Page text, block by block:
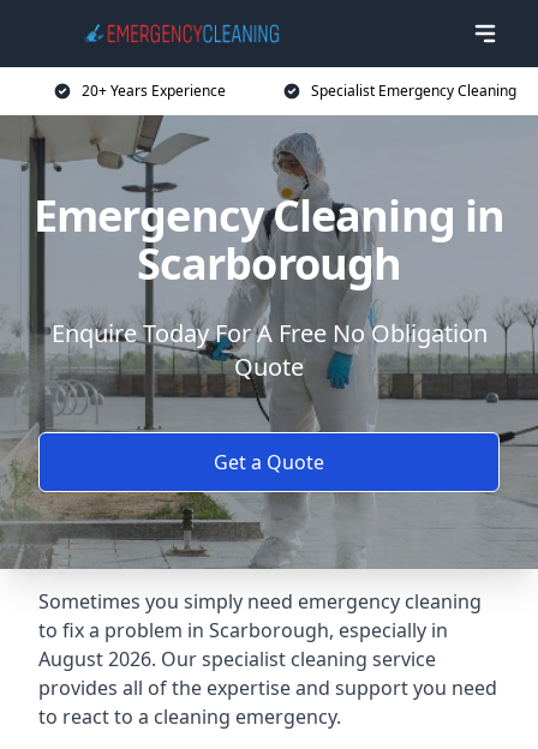
20+ Years Experience Specialist Emergency Cleaning
Emergency Cleaning in
Scarborough
Enquire Today For A Free No Obligation
Quote
Get a Quote
Sometimes you simply need emergency cleaning
to fix a problem in Scarborough, especially in
August 2026. Our specialist cleaning service
provides all of the expertise and support you need
to react to a cleaning emergency.